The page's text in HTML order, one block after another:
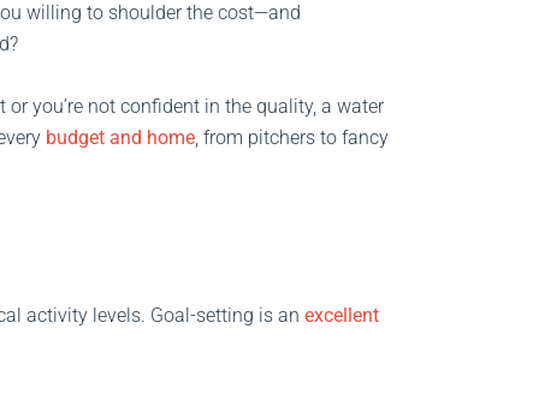
willing to shoulder the cost—and
you’re not confident in the quality, a water
budget and home, from pitchers to fancy
activity levels. Goal-setting is an excellent